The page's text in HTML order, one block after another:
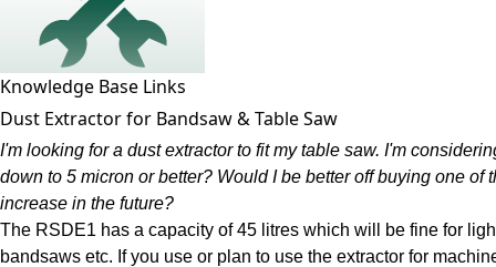
Knowledge Base Links
Dust Extractor for Bandsaw & Table Saw
I'm looking for a dust extractor to fit my table saw. I'm
down to 5 micron or better? Would I be better off buying one
increase in the future?
The RSDE1 has a capacity of 45 litres which will be fine for
bandsaws etc. If you use or plan to use the extractor for